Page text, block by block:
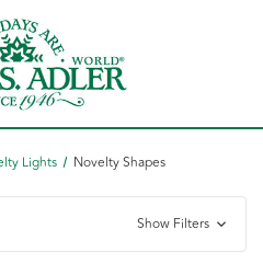
Lights Novelty Shapes
Show Filters